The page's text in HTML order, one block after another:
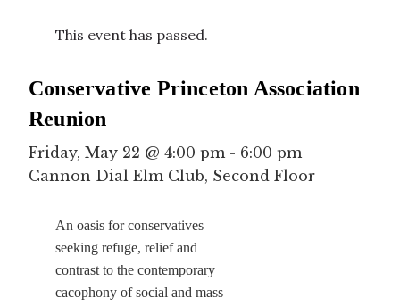
This event has passed.
Conservative Princeton Association
Reunion
Friday, May 22 @ 4:00 pm- 6:00 pm
Cannon Dial Elm Club, Second Floor
An oasis for conservatives
seeking refuge, relief and
contrast to the contemporary
cacophony of social and mass